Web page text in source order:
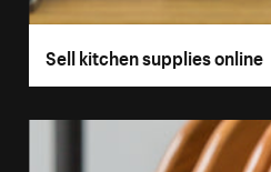
Sell kitchen supplies online